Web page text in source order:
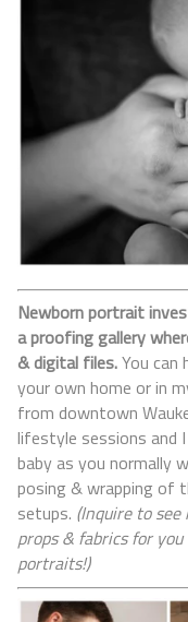
Newborn portrait
a proofing gallery
& digital files.You
your own home or in
from downtown
lifestyle sessions and
baby as you normally
posing & wrapping of
setups. (Inquire to
props & fabrics for
portraits!)